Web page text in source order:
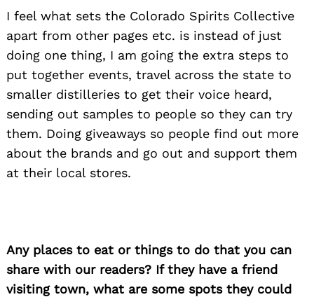
I feel what sets the Colorado Spirits Collective
apart from other pages etc. is instead of just
doing one thing, I am going the extra steps to
put together events, travel across the state to
smaller distilleries to get their voice heard,
sending out samples to people so they can try
them. Doing giveaways so people find out more
about the brands and go out and support them
at their local stores.
Any places to eat or things to do that you can
share with our readers? If they have a friend
visiting town, what are some spots they could